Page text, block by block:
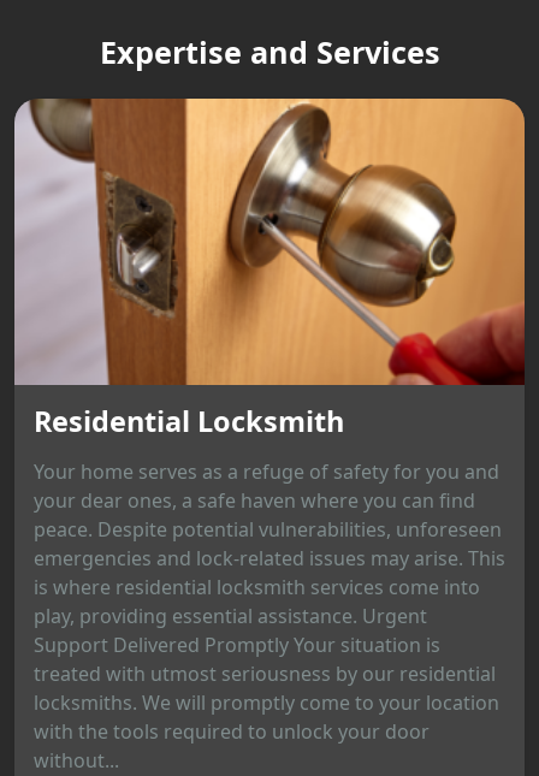
Expertise and Services
Residential Locksmith
Your home serves as a refuge of safety for you and
your dear ones, a safe haven where you can find
peace. Despite potential vulnerabilities, unforeseen
emergencies and lock-related issues may arise. This
is where residential locksmith services come into
play, providing essential assistance. Urgent
Support Delivered Promptly Your situation is
treated with utmost seriousness by our residential
locksmiths. We will promptly come to your location
with the tools required to unlock your door
without...